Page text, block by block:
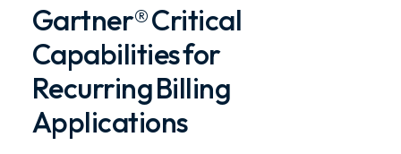
Gartner® Critical
Capabilities for
Recurring Billing
Applications